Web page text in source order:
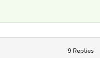
9 Replies